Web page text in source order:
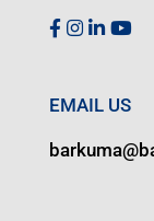
EMAIL US